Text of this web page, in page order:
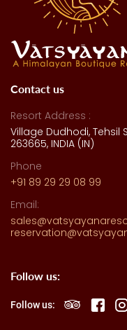
Contact us
Resort Address :
Village Dudhodi, Tehsil
263665, INDIA (IN)
Phone
+91 89 29 29 08 99
Email:
Follow us:
Follow us: